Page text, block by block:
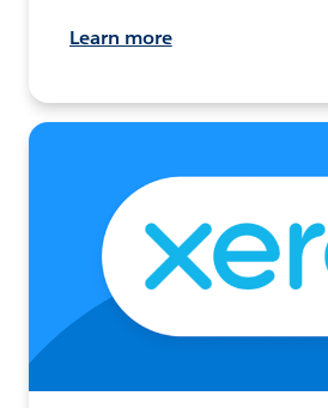
Learn more